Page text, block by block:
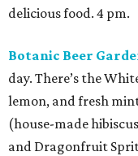
delicious food. 4 pm.
Botanic Beer
day. There’s the
lemon, and fresh
(house-made
and Dragonfruit